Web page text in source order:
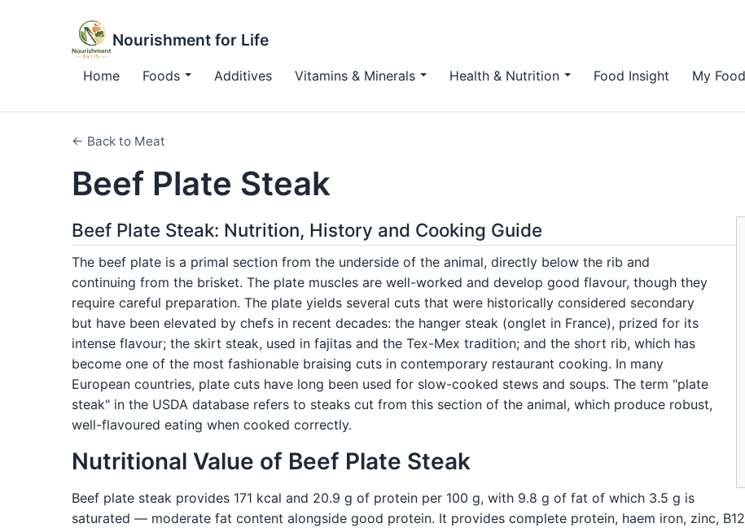
Nourishment for Life
Home Foods Additives Vitamins & Minerals Health & Nutrition Food Insight My
← Back to Meat
Beef Plate Steak
Beef Plate Steak: Nutrition, History and Cooking Guide
The beef plate is a primal section from the underside of the animal, directly below the rib and
continuing from the brisket. The plate muscles are well-worked and develop good flavour, though they
require careful preparation. The plate yields several cuts that were historically considered secondary
but have been elevated by chefs in recent decades: the hanger steak (onglet in France), prized for its
intense flavour; the skirt steak, used in fajitas and the Tex-Mex tradition; and the short rib, which has
become one of the most fashionable braising cuts in contemporary restaurant cooking. In many
European countries, plate cuts have long been used for slow-cooked stews and soups. The term "plate
steak" in the USDA database refers to steaks cut from this section of the animal, which produce robust,
well-flavoured eating when cooked correctly.
Nutritional Value of Beef Plate Steak
Beef plate steak provides 171 kcal and 20.9 g of protein per 100 g, with 9.8 g of fat of which 3.5 g is
saturated — moderate fat content alongside good protein. It provides complete protein, haem iron, zinc,